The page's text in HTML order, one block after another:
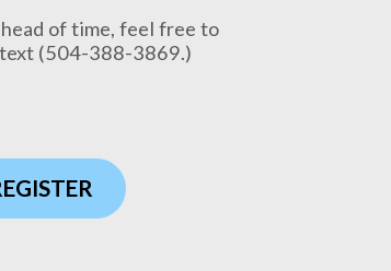
of time, feel free to
text (504-388-3869.)